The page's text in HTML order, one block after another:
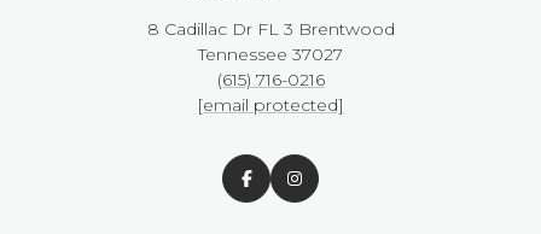
8 Cadillac Dr FL 3 Brentwood
​​​​​​​Tennessee 37027
(615) 716-0216
[email protected]